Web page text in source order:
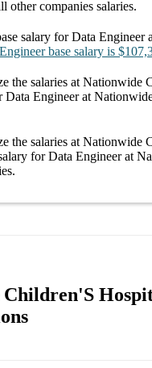
othercompanies salaries.
salary forData Engineer
base salary is
the salaries at Nationwide
Data Engineer at
the salaries at Nationwide
forData Engineer at
.